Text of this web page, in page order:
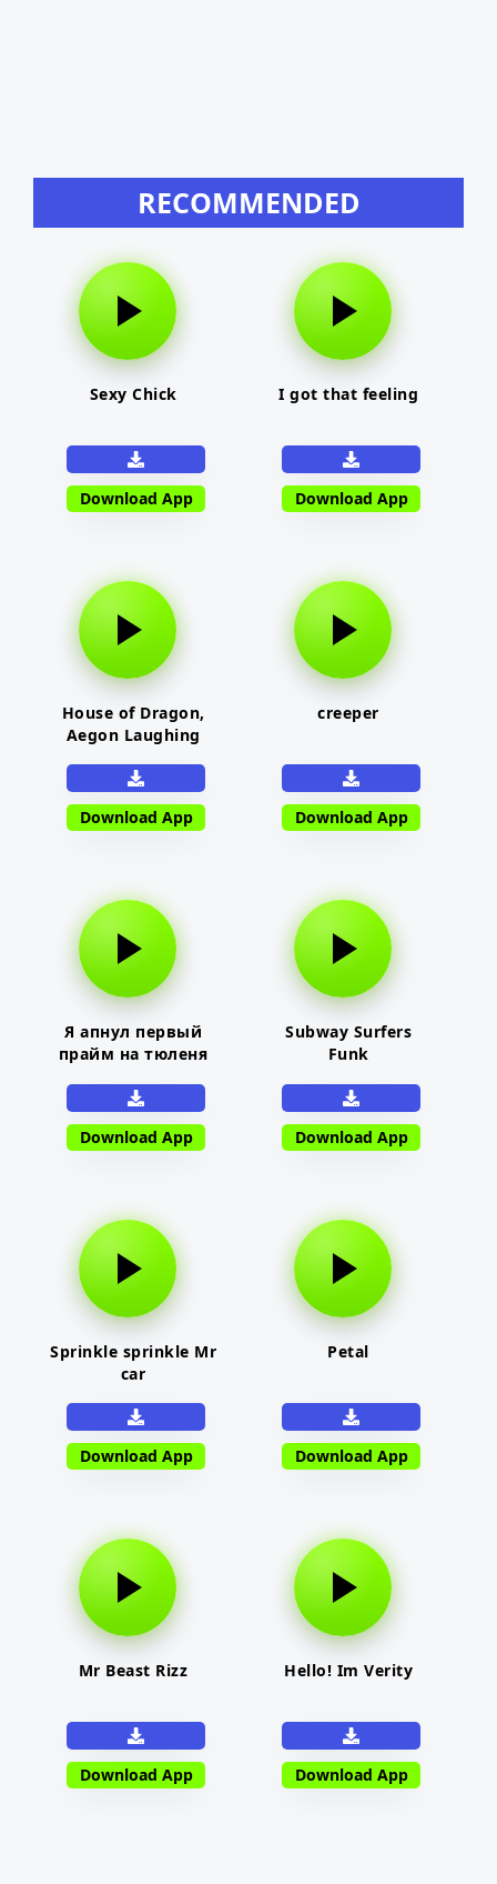
RECOMMENDED
Sexy Chick
Download App
I got that feeling
Download App
House of Dragon,
Aegon Laughing
Download App
creeper
Download App
Я апнул первый
прайм на тюленя
Download App
Subway Surfers
Funk
Download App
Sprinkle sprinkle Mr
car
Download App
Petal
Download App
Mr Beast Rizz
Download App
Hello! Im Verity
Download App